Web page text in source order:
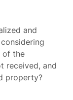
and
of the
received, and
property?